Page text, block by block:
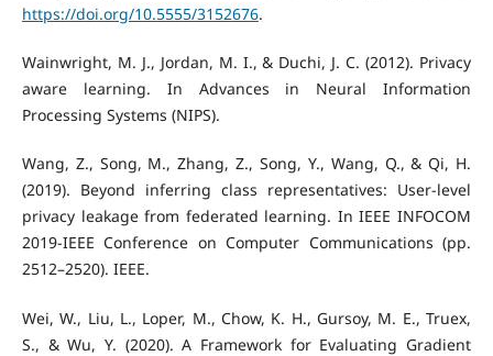
https://doi.org/10.5555/3152676.
Wainwright, M. J., Jordan, M. I., & Duchi, J. C. (2012). Privacy
aware learning. In Advances in Neural Information
Processing Systems (NIPS).
Wang, Z., Song, M., Zhang, Z., Song, Y., Wang, Q., & Qi, H.
(2019). Beyond inferring class representatives: User-level
privacy leakage from federated learning. In IEEE INFOCOM
2019-IEEE Conference on Computer Communications (pp.
2512–2520). IEEE.
Wei, W., Liu, L., Loper, M., Chow, K. H., Gursoy, M. E., Truex,
S., & Wu, Y. (2020). A Framework for Evaluating Gradient